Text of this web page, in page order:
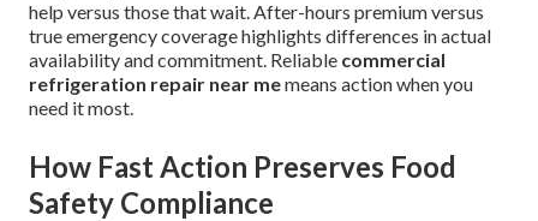
help versus those that wait. After-hours premium versus
true emergency coverage highlights differences in actual
availability and commitment. Reliable commercial
refrigeration repair near memeans action when you
need it most.
How Fast Action Preserves Food
Safety Compliance